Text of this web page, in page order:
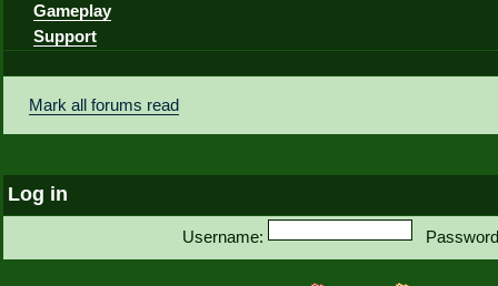
Gameplay
Support
Mark all forums read
Log in
Username: